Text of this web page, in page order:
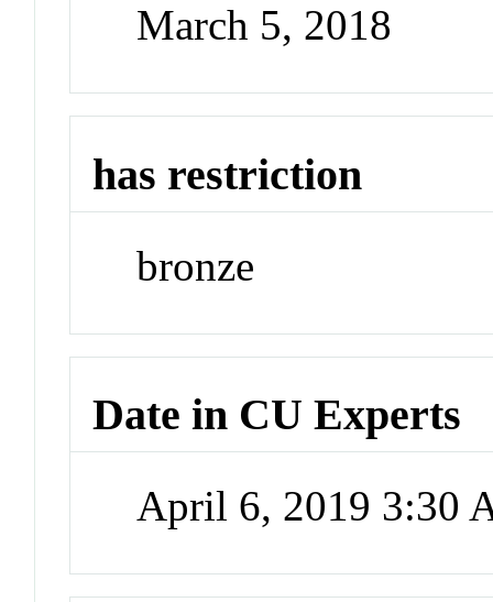
March 5, 2018
has restriction
bronze
Date in CU Experts
April 6, 2019 3:30